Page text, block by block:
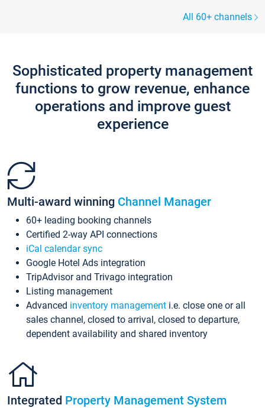
All 60+ channels
Sophisticated property management
functions to grow revenue, enhance
operations and improve guest
experience
Multi-award winning Channel Manager
60+ leading booking channels
Certified 2-way API connections
iCal calendar sync
Google Hotel Ads integration
TripAdvisor and Trivago integration
Listing management
Advanced inventory management i.e. close one or all
sales channel, closed to arrival, closed to departure,
dependent availability and shared inventory
Integrated Property Management System